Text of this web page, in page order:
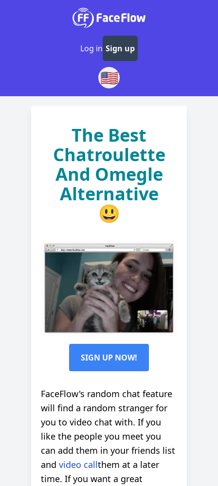
Log in Sign up
🇺🇸
The Best
Chatroulette
And Omegle
Alternative
😃
SIGN UP NOW!
FaceFlow's random chat feature
will find a random stranger for
you to video chat with. If you
like the people you meet you
can add them in your friends list
and video callthem at a later
time. If you want a great